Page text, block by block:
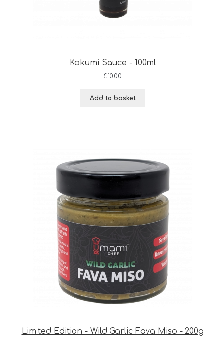
Kokumi Sauce - 100ml
£10.00
Add to basket
Limited Edition - Wild Garlic Fava Miso - 200g